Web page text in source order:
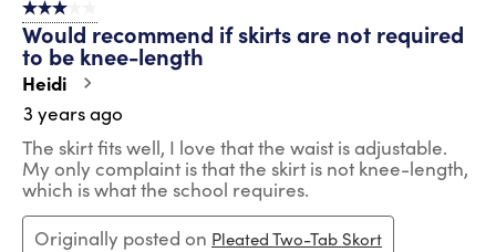
3 out of 5 stars.
Would recommend if skirts are not required
to be knee-length
Heidi
3 years ago
The skirt fits well, I love that the waist is adjustable.
My only complaint is that the skirt is not knee-length,
which is what the school requires.
Originally posted on Pleated Two-Tab Skort